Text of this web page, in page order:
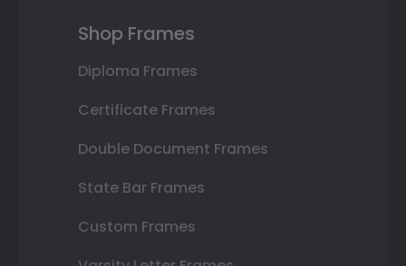
Shop Frames
Diploma Frames
Certificate Frames
Double Document Frames
State Bar Frames
Custom Frames